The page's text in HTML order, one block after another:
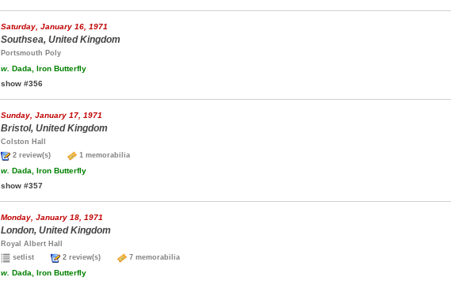
Saturday, January 16, 1971
Southsea, United Kingdom
Portsmouth Poly
w. Dada, Iron Butterfly
show #356
Sunday, January 17, 1971
Bristol, United Kingdom
Colston Hall
2 review(s)
1 memorabilia
w. Dada, Iron Butterfly
show #357
Monday, January 18, 1971
London, United Kingdom
Royal Albert Hall
setlist
2 review(s) 7 memorabilia
w. Dada, Iron Butterfly